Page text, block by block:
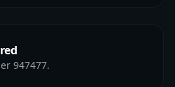
947477.